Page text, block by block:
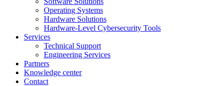
Operating Systems
Hardware Solutions
Hardware-Level Cybersecurity Tools
Services
Technical Support
Engineering Services
Partners
Knowledge center
Contact